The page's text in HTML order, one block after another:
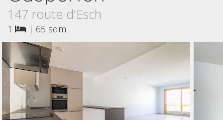
147 route d'Esch
1 | 65 sqm